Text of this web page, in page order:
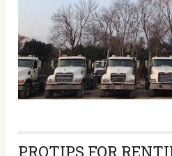
PROTIPS FOR